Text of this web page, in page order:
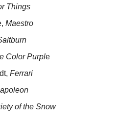
Things
Maestro
Color Purple
Ferrari
of the Snow